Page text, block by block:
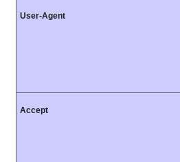
User-Agent
Accept